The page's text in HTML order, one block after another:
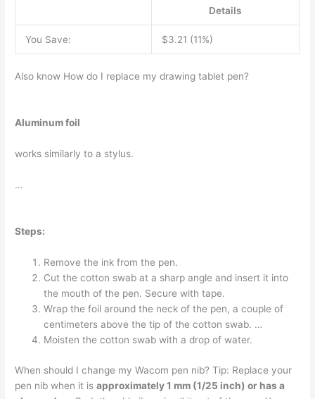
Details
You Save: $3.21 (11%)
Also know How do I replace my drawing tablet pen?
Aluminum foil
works similarly to a stylus.
…
Steps:
Remove the ink from the pen.
Cut the cotton swab at a sharp angle and insert it into
the mouth of the pen. Secure with tape.
Wrap the foil around the neck of the pen, a couple of
centimeters above the tip of the cotton swab. …
Moisten the cotton swab with a drop of water.
When should I change my Wacom pen nib? Tip: Replace your
pen nib when it isapproximately 1 mm (1/25 inch) or has a